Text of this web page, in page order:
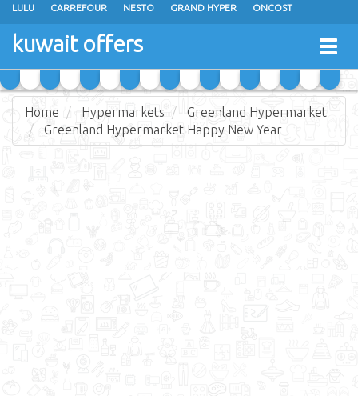
LULU CARREFOUR NESTO GRAND HYPER ONCOST
THE SULTAN CENTER
RAMEZ MONOPRIX GULFMART
COSTO SUPERMARKET MEGA MART MARKET DAY FRESH
kuwait offers
Home Hypermarkets
Greenland Hypermarket
Greenland Hypermarket Happy New Year